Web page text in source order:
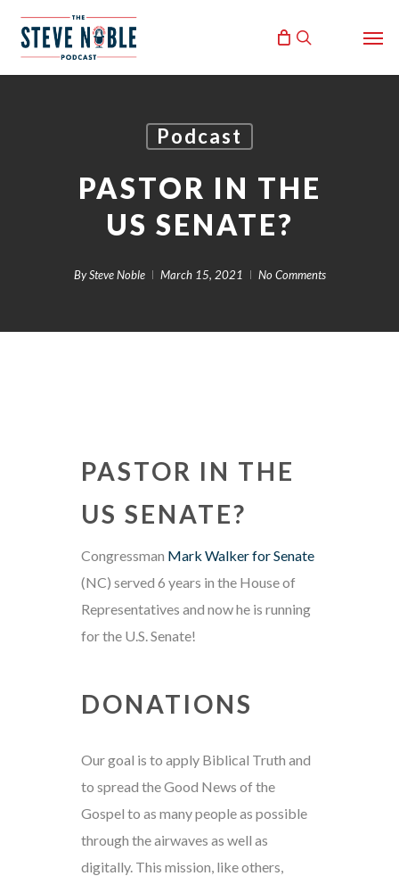
search
Podcast
PASTOR IN THE
US SENATE?
By Steve Noble March 15, 2021 No Comments
PASTOR IN THE
US SENATE?
Congressman Mark Walker for Senate
(NC) served 6 years in the House of
Representatives and now he is running
for the U.S. Senate!
DONATIONS
Our goal is to apply Biblical Truth and
to spread the Good News of the
Gospel to as many people as possible
through the airwaves as well as
digitally. This mission, like others,